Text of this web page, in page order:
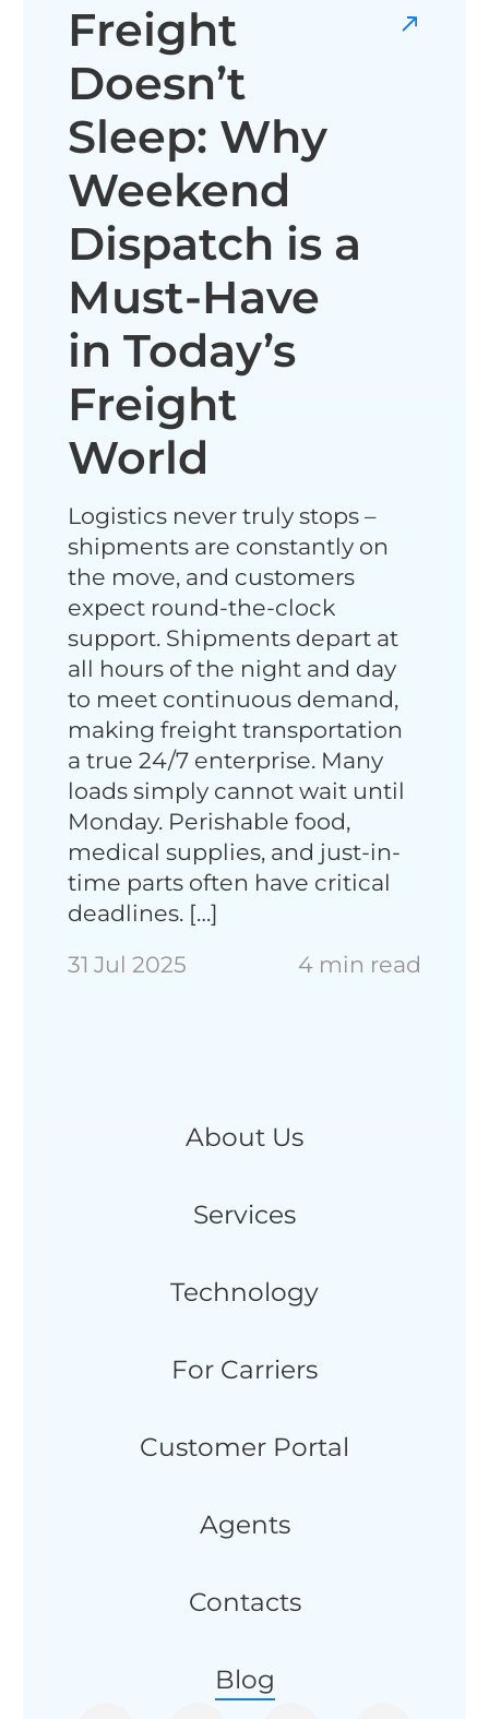
Freight
Doesn’t
Sleep: Why
Weekend
Dispatch is a
Must-Have
in Today’s
Freight
World
Logistics never truly stops​ –
shipments are constantly on
the move, and customers
expect round-the-clock
support. Shipments depart at
all hours of the night and day
to meet continuous demand,
making freight transportation
a true 24/7 enterprise​. Many
loads simply cannot wait until
Monday. Perishable food,
medical supplies, and just-in-
time parts often have critical
deadlines. […]
31 Jul 2025
4 min read
About Us
Services
Technology
For Carriers
Customer Portal
Agents
Contacts
Blog